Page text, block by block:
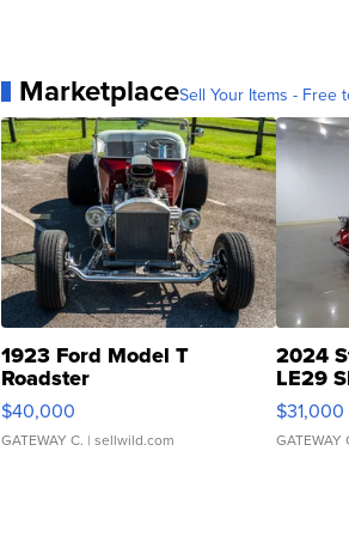
MarketplaceSell Your Items - Free
1923 Ford Model T
Roadster
$40,000
GATEWAY C. | sellwild.com
2024
LE29
$31,000
GATEWAY